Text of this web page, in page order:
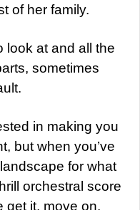
of her family.
look at and all the
sometimes
in making you
but when you’ve
for what
orchestral score
it, move on.